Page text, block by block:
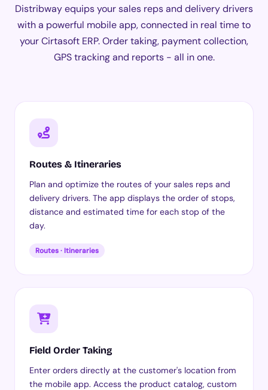
Distribway equips your sales reps and delivery drivers
with a powerful mobile app, connected in real time to
your Cirtasoft ERP. Order taking, payment collection,
GPS tracking and reports - all in one.
Routes & Itineraries
Plan and optimize the routes of your sales reps and
delivery drivers. The app displays the order of stops,
distance and estimated time for each stop of the
day.
Routes · Itineraries
Field Order Taking
Enter orders directly at the customer's location from
the mobile app. Access the product catalog, custom